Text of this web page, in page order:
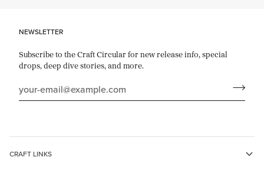
NEWSLETTER
Subscribe to the Craft Circular for new release info, special
drops, deep dive stories, and more.
CRAFT LINKS